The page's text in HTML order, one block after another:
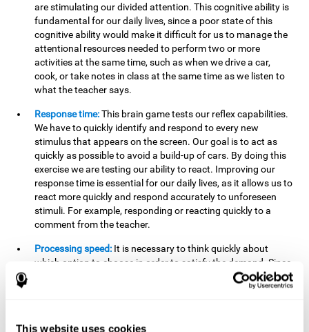
This website uses cookies
are stimulating our divided attention. This cognitive ability is
fundamental for our daily lives, since a poor state of this
cognitive ability would make it difficult for us to manage the
attentional resources needed to perform two or more
activities at the same time, such as when we drive a car,
cook, or take notes in class at the same time as we listen to
what the teacher says.
Response time:This brain game tests our reflex capabilities.
We have to quickly identify and respond to every new
stimulus that appears on the screen. Our goal is to act as
quickly as possible to avoid a build-up of cars. By doing this
exercise we are testing our ability to react. Improving our
response time is essential for our daily lives, as it allows us to
react more quickly and respond accurately to unforeseen
stimuli. For example, responding or reacting quickly to a
comment from the teacher.
Processing speed: It is necessary to think quickly about
which option to choose in order to satisfy the demand. Since
the stimuli will disappear we need to think fast and must
have good processing speed. This is relevant in our daily life